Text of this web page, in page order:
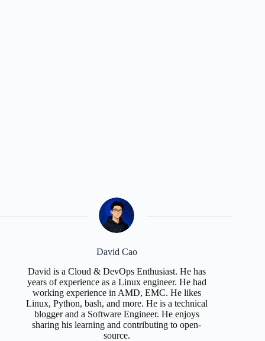
David Cao
David is a Cloud & DevOps Enthusiast. He has
years of experience as a Linux engineer. He had
working experience in AMD, EMC. He likes
Linux, Python, bash, and more. He is a technical
blogger and a Software Engineer. He enjoys
sharing his learning and contributing to open-
source.